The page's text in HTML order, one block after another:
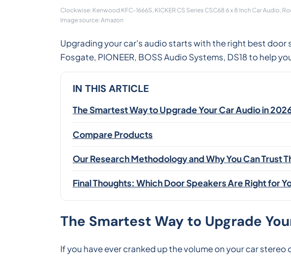
Clockwise: Kenwood KFC-1666S, KICKER CS Series CSC68 6 x 8 Inch Car Audio,
Image source: Amazon
Upgrading your car's audio starts with the right best door
Fosgate, PIONEER, BOSS Audio Systems, DS18 to help
IN THIS ARTICLE
The Smartest Way to Upgrade Your Car Audio in
Compare Products
Our Research Methodology and Why You Can Trust
Final Thoughts: Which Door Speakers Are Right for
The Smartest Way to Upgrade
If you have ever cranked up the volume on your car